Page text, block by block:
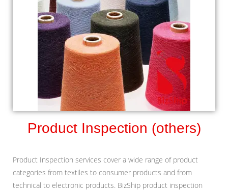
Product Inspection (others)
Product Inspection services cover a wide range of product
categories from textiles to consumer products and from
technical to electronic products. BizShip product inspection